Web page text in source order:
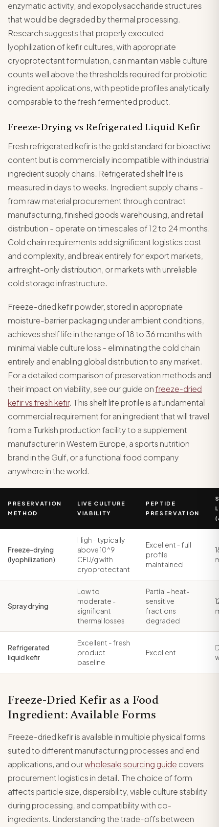
enzymatic activity, and exopolysaccharide structures
that would be degraded by thermal processing.
Research suggests that properly executed
lyophilization of kefir cultures, with appropriate
cryoprotectant formulation, can maintain viable culture
counts well above the thresholds required for probiotic
ingredient applications, with peptide profiles analytically
comparable to the fresh fermented product.
Freeze-Drying vs Refrigerated Liquid Kefir
Fresh refrigerated kefir is the gold standard for bioactive
content but is commercially incompatible with industrial
ingredient supply chains. Refrigerated shelf life is
measured in days to weeks. Ingredient supply chains -
from raw material procurement through contract
manufacturing, finished goods warehousing, and retail
distribution - operate on timescales of 12 to 24 months.
Cold chain requirements add significant logistics cost
and complexity, and break entirely for export markets,
airfreight-only distribution, or markets with unreliable
cold storage infrastructure.
Freeze-dried kefir powder, stored in appropriate
moisture-barrier packaging under ambient conditions,
achieves shelf life in the range of 18 to 36 months with
minimal viable culture loss - eliminating the cold chain
entirely and enabling global distribution to any market.
For a detailed comparison of preservation methods and
their impact on viability, see our guide onfreeze-dried
kefir vs fresh kefir. This shelf life profile is a fundamental
commercial requirement for an ingredient that will travel
from a Turkish production facility to a supplement
manufacturer in Western Europe, a sports nutrition
brand in the Gulf, or a functional food company
anywhere in the world.
PRESERVATION
METHOD
LIVE CULTURE
VIABILITY
PEPTIDE
PRESERVATION
Freeze-drying
(lyophilization)
High - typically
above 10^9
CFU/g with
cryoprotectant
Excellent - full
profile
maintained
Spray drying
Low to
moderate -
significant
thermal losses
Partial - heat-
sensitive
fractions
degraded
Refrigerated
liquid kefir
Excellent - fresh
product
baseline
Excellent
Freeze-Dried Kefir as a Food
Ingredient: Available Forms
Freeze-dried kefir is available in multiple physical forms
suited to different manufacturing processes and end
applications, and ourwholesale sourcing guide covers
procurement logistics in detail. The choice of form
affects particle size, dispersibility, viable culture stability
during processing, and compatibility with co-
ingredients. Understanding the trade-offs between